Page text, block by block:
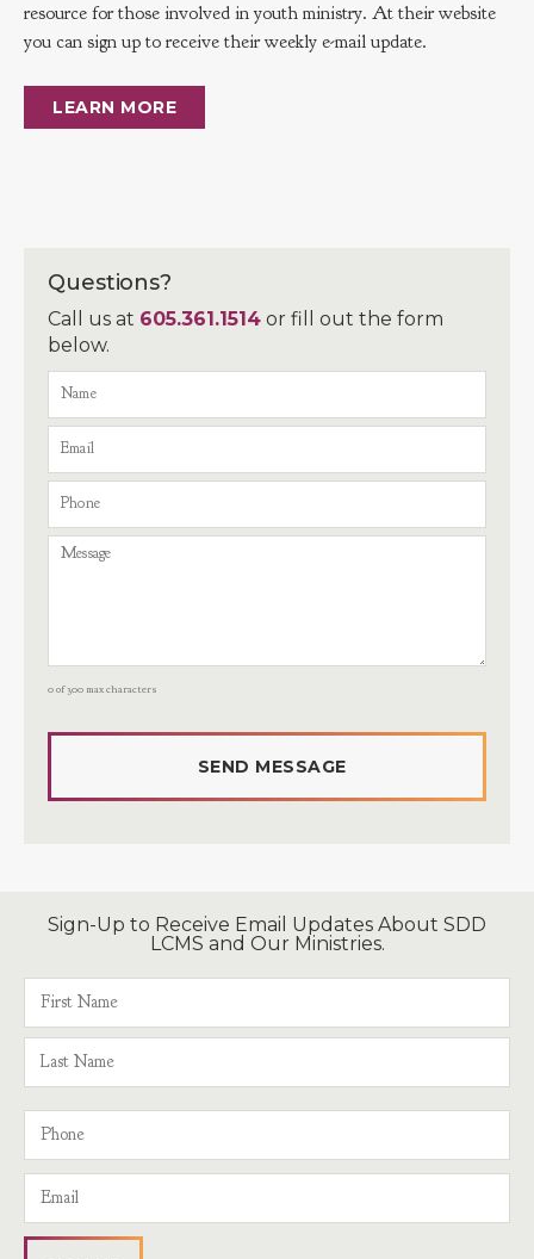
resource for those involved in youth ministry. At their website
you can sign up to receive their weekly e-mail update.
LEARN MORE
Questions?
Call us at 605.361.1514 or fill out the form
below.
0 of 300 max characters
Sign-Up to Receive Email Updates About SDD
LCMS and Our Ministries.